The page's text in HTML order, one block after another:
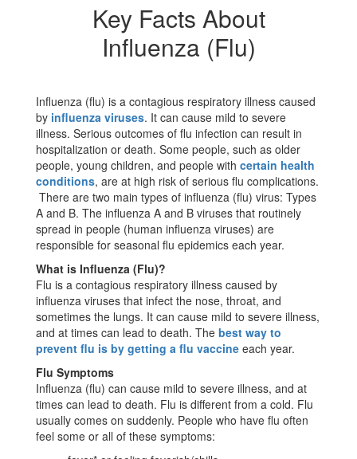
Key Facts About
Influenza (Flu)
Influenza (flu) is a contagious respiratory illness caused
by influenza viruses. It can cause mild to severe
illness. Serious outcomes of flu infection can result in
hospitalization or death. Some people, such as older
people, young children, and people with certain health
conditions, are at high risk of serious flu complications.
There are two main types of influenza (flu) virus: Types
A and B. The influenza A and B viruses that routinely
spread in people (human influenza viruses) are
responsible for seasonal flu epidemics each year.
What is Influenza (Flu)?
Flu is a contagious respiratory illness caused by
influenza viruses that infect the nose, throat, and
sometimes the lungs. It can cause mild to severe illness,
and at times can lead to death. The best way to
prevent flu is by getting a flu vaccine each year.
Flu Symptoms
Influenza (flu) can cause mild to severe illness, and at
times can lead to death. Flu is different from a cold. Flu
usually comes on suddenly. People who have flu often
feel some or all of these symptoms: